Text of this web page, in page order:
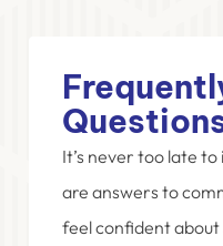
It’s never too late
are answers to
feel confident